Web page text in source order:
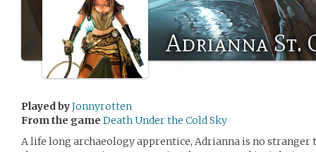
Adrianna St.
Played byJonnyrotten
From the game Death Under the Cold Sky
A life long archaeology apprentice, Adrianna is no